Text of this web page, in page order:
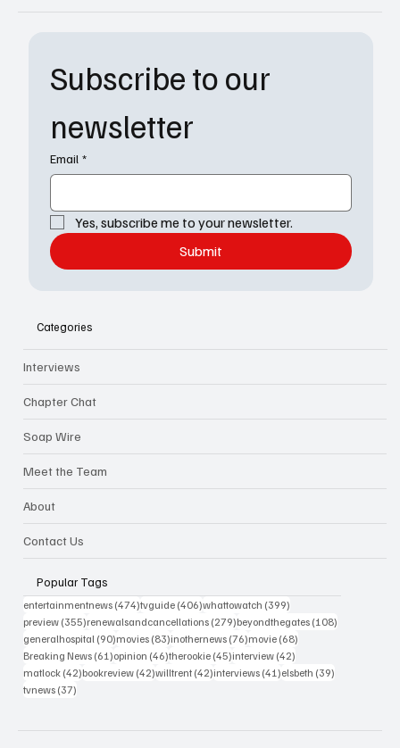
Subscribe to our
newsletter
Email *
Yes, subscribe me to your newsletter.
Submit
Categories
Interviews
Chapter Chat
Soap Wire
Meet the Team
About
Contact Us
Popular Tags
entertainmentnews (474)474 posts
tvguide (406)406 posts
whattowatch (399)
preview (355)355 posts
renewalsandcancellations (279)279 posts
beyondthegates (108)
generalhospital (90)90 posts
movies (83)83 posts
inothernews (76)76 posts
movie (68)
Breaking News (61)61 posts
opinion (46)46 posts
therookie (45)45 posts
interview (42)
matlock (42)42 posts
bookreview (42)42 posts
willtrent (42)42 posts
interviews (41)41 posts
elsbeth (39)
tvnews (37)